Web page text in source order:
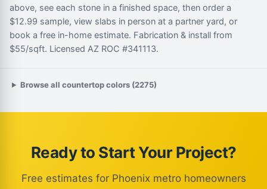
above, see each stone in a finished space, then order a
$12.99 sample, view slabs in person at a partner yard, or
book a free in-home estimate. Fabrication & install from
$55/sqft. Licensed AZ ROC #341113.
Browse all countertop colors (2275)
Ready to Start Your Project?
Free estimates for Phoenix metro homeowners